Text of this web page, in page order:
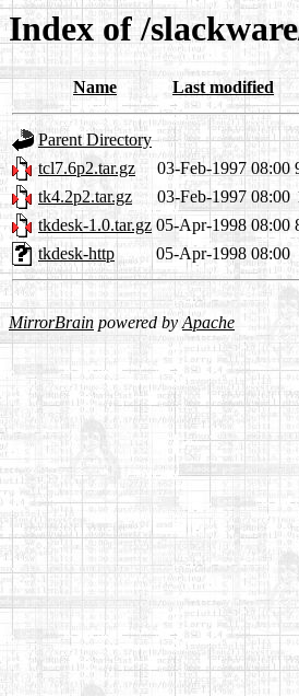
Index of /
Name Last modified
Parent Directory
tcl7.6p2.tar.gz
03-Feb-1997 08:00
tk4.2p2.tar.gz
03-Feb-1997 08:00
tkdesk-1.0.tar.gz 05-Apr-1998 08:00
tkdesk-http
05-Apr-1998 08:00
MirrorBrain powered byApache